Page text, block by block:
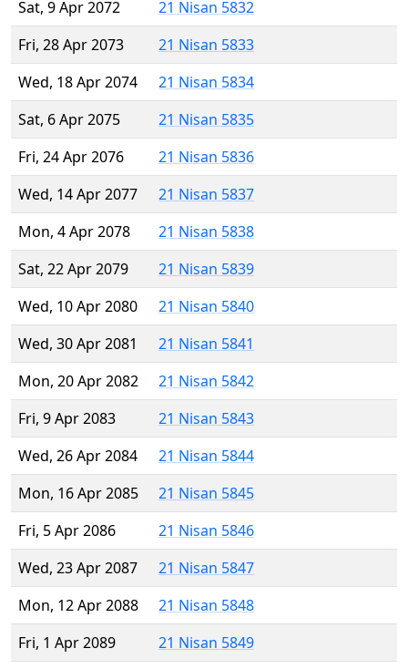
Sat, 9 Apr 2072
21 Nisan 5832
Fri, 28 Apr 2073
21 Nisan 5833
Wed, 18 Apr 2074
21 Nisan 5834
Sat, 6 Apr 2075
21 Nisan 5835
Fri, 24 Apr 2076
21 Nisan 5836
Wed, 14 Apr 2077
21 Nisan 5837
Mon, 4 Apr 2078
21 Nisan 5838
Sat, 22 Apr 2079
21 Nisan 5839
Wed, 10 Apr 2080
21 Nisan 5840
Wed, 30 Apr 2081
21 Nisan 5841
Mon, 20 Apr 2082
21 Nisan 5842
Fri, 9 Apr 2083
21 Nisan 5843
Wed, 26 Apr 2084
21 Nisan 5844
Mon, 16 Apr 2085
21 Nisan 5845
Fri, 5 Apr 2086
21 Nisan 5846
Wed, 23 Apr 2087
21 Nisan 5847
Mon, 12 Apr 2088
21 Nisan 5848
Fri, 1 Apr 2089
21 Nisan 5849